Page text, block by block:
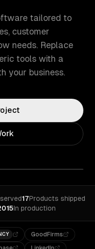
tailored to
customer
needs. Replace
tools with a
your business.
17Products shipped
In production
GoodFirms